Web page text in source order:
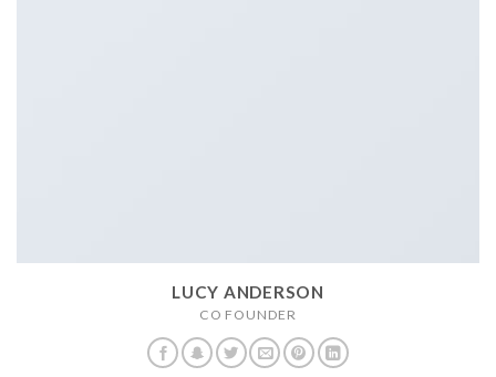
LUCY ANDERSON
CO FOUNDER